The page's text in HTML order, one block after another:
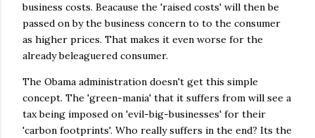
business costs. Beacause the 'raised costs' will then be
passed on by the business concern to to the consumer
as higher prices. That makes it even worse for the
already beleaguered consumer.
The Obama administration doesn't get this simple
concept. The 'green-mania' that it suffers from will see a
tax being imposed on 'evil-big-businesses' for their
'carbon footprints'. Who really suffers in the end? Its the